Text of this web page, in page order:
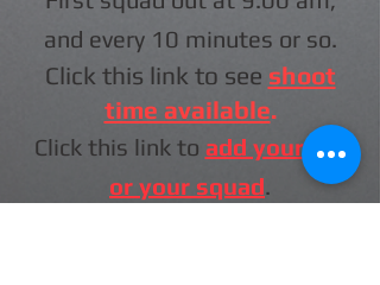
and every 10 minutes or so.
Click this link to see shoot
time available.
Click this link to add yourself
or your squad.